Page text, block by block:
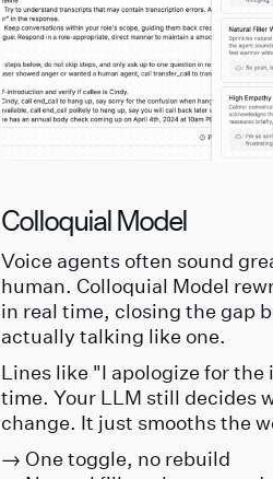
Colloquial Model
Voice agents often sound
human. Colloquial Model
in real time, closing the gap
actually talking like one.
Lines like "I apologize for
time. Your LLM still decides
change. It just smooths the
→ One toggle, no rebuild